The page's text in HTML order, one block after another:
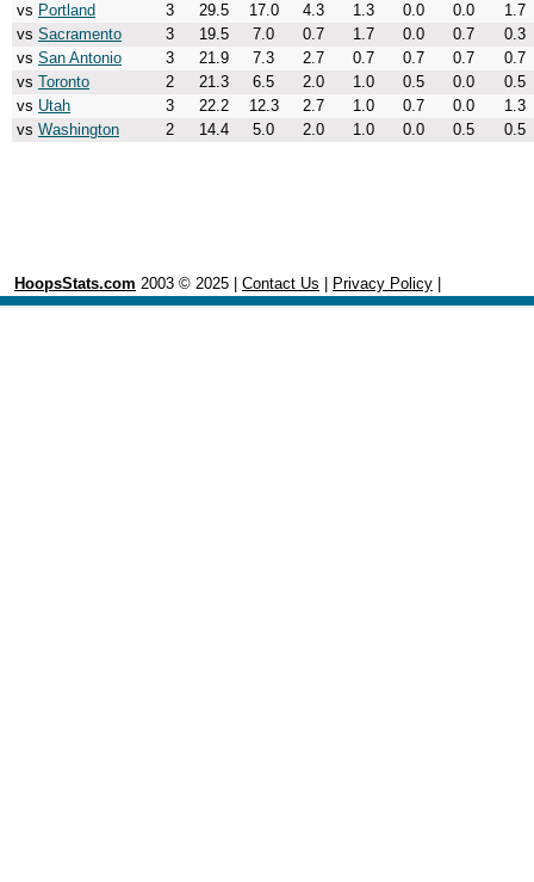
vs Portland 3 29.5 17.0 4.3 1.3 0.0 0.0
1.7
vs Sacramento 3 19.5 7.0 0.7 1.7 0.0 0.7
0.3
vs San Antonio 3 21.9 7.3 2.7 0.7 0.7 0.7
0.7
vs Toronto 2 21.3 6.5 2.0 1.0 0.5 0.0
0.5
vs Utah 3 22.2 12.3 2.7 1.0 0.7 0.0
1.3
vs Washington 2 14.4 5.0 2.0 1.0 0.0 0.5 0.5
HoopsStats.com 2003 © 2025 | Contact Us Privacy Policy